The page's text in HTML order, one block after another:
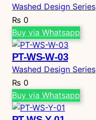
Washed Design Series
₨ 0
Buy via Whatsapp
PT-WS-W-03
Washed Design Series
₨ 0
Buy via Whatsapp